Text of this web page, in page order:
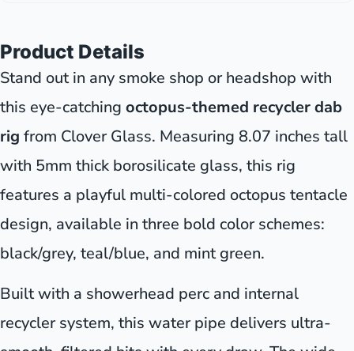
Product Details
Stand out in any smoke shop or headshop with
this eye-catching octopus-themed recycler dab
rig from Clover Glass. Measuring 8.07 inches tall
with 5mm thick borosilicate glass, this rig
features a playful multi-colored octopus tentacle
design, available in three bold color schemes:
black/grey, teal/blue, and mint green.
Built with a showerhead perc and internal
recycler system, this water pipe delivers ultra-